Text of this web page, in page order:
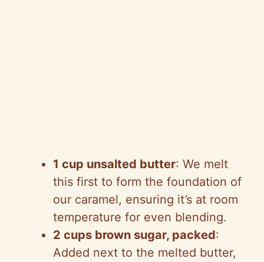
1 cup unsalted butter: We melt
this first to form the foundation of
our caramel, ensuring it’s at room
temperature for even blending.
2 cups brown sugar, packed:
Added next to the melted butter,